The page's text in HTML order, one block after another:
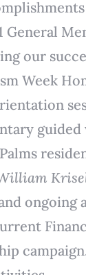
General
our
Week
guided
ongoing